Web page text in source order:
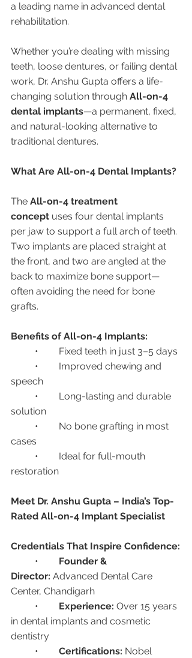
a leading name in advanced dental
rehabilitation.
Whether you’re dealing with missing
teeth, loose dentures, or failing dental
work, Dr. Anshu Gupta offers a life-
changing solution through All-on-4
dental implants—a permanent, fixed,
and natural-looking alternative to
traditional dentures.
What Are All-on-4 Dental Implants?
The All-on-4 treatment
concept uses four dental implants
per jaw to support a full arch of teeth.
Two implants are placed straight at
the front, and two are angled at the
back to maximize bone support—
often avoiding the need for bone
grafts.
Benefits of All-on-4 Implants:
	•	Fixed teeth in just 3–5 days
speech
solution
cases
restoration
Meet Dr. Anshu Gupta – India’s Top-
Rated All-on-4 Implant Specialist
Credentials That Inspire Confidence:
Founder &
Director: Advanced Dental Care
Center, Chandigarh
Experience: Over 15 years
in dental implants and cosmetic
dentistry
Certifications: Nobel